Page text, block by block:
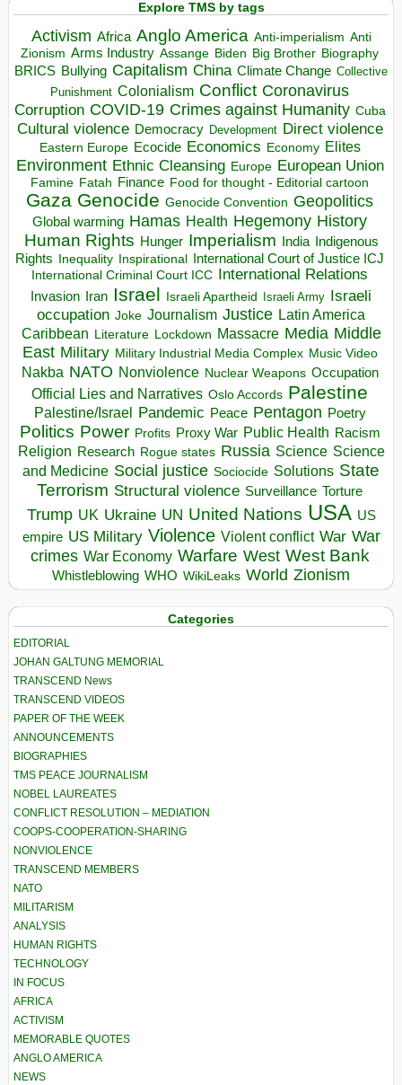
Explore TMS by tags
Activism Africa Anglo America Anti-imperialism Anti
Zionism Arms Industry Assange Biden Big Brother Biography
BRICS Bullying Capitalism China Climate Change Collective
Punishment Colonialism Conflict Coronavirus
Corruption COVID-19 Crimes against Humanity Cuba
Cultural violence Democracy Development Direct violence
Eastern Europe Ecocide Economics Economy Elites
Environment Ethnic Cleansing Europe European Union
Famine Fatah Finance Food for thought - Editorial cartoon
Gaza Genocide Genocide Convention Geopolitics
Global warming Hamas Health Hegemony History
Human Rights Hunger Imperialism India Indigenous
Rights Inequality Inspirational
International Court of Justice ICJ
International Criminal Court ICC International Relations
Invasion Iran Israel Israeli Apartheid Israeli Army Israeli
occupation Joke Journalism Justice Latin America
Caribbean Literature Lockdown Massacre Media Middle
East Military Military Industrial Media Complex Music Video
Nakba NATO Nonviolence Nuclear Weapons Occupation
Official Lies and Narratives Oslo Accords Palestine
Palestine/Israel Pandemic Peace Pentagon Poetry
Politics Power Profits Proxy War Public Health Racism
Religion Research Rogue states Russia Science Science
and Medicine Social justice Sociocide Solutions State
Terrorism Structural violence Surveillance Torture
Trump UK Ukraine UN United Nations USA US
empire US Military Violence Violent conflict War War
crimes War Economy Warfare West West Bank
Whistleblowing WHO WikiLeaks World Zionism
Categories
EDITORIAL
JOHAN GALTUNG MEMORIAL
TRANSCEND News
TRANSCEND VIDEOS
PAPER OF THE WEEK
ANNOUNCEMENTS
BIOGRAPHIES
TMS PEACE JOURNALISM
NOBEL LAUREATES
CONFLICT RESOLUTION – MEDIATION
COOPS-COOPERATION-SHARING
NONVIOLENCE
TRANSCEND MEMBERS
NATO
MILITARISM
ANALYSIS
HUMAN RIGHTS
TECHNOLOGY
IN FOCUS
AFRICA
ACTIVISM
MEMORABLE QUOTES
ANGLO AMERICA
NEWS